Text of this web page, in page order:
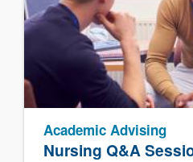
Nursing Q&A
Academic Advising